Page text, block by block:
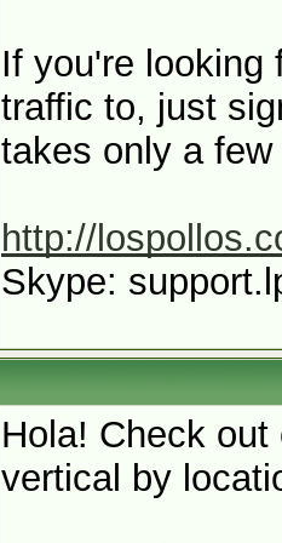
If you're looking
traffic to, just
takes only a
http://
Skype:
Hola! Check
vertical by